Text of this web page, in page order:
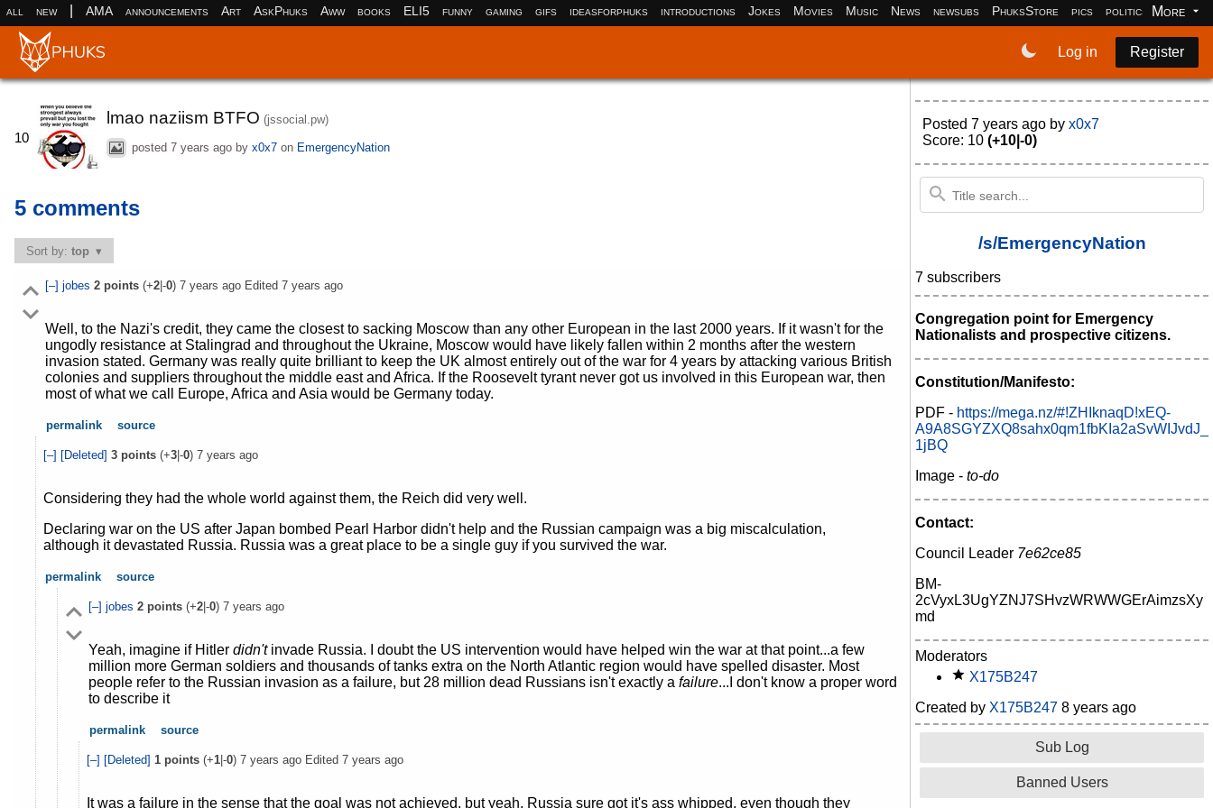
all new AMA announcements Art AskPhuks Aww books ELI5 funny gaming gifs ideasforphuks introductions Jokes Movies Music News newsubs PhuksStore pics politics More
Log in Register
10
lmao naziism BTFO (jssocial.pw)
posted7 years ago byx0x7 on EmergencyNation
5 comments
Sort by:top
[–] jobes 2points(+2|-0) 7 years ago Edited 7 years ago
Well, to the Nazi's credit, they came the closest to sacking Moscow than any other European in the last 2000 years. If it wasn't for the
ungodly resistance at Stalingrad and throughout the Ukraine, Moscow would have likely fallen within 2 months after the western
invasion stated. Germany was really quite brilliant to keep the UK almost entirely out of the war for 4 years by attacking various British
colonies and suppliers throughout the middle east and Africa. If the Roosevelt tyrant never got us involved in this European war, then
most of what we call Europe, Africa and Asia would be Germany today.
permalink source
[–] [Deleted] 3 points (+3 |-0) 7 years ago
Considering they had the whole world against them, the Reich did very well.
Declaring war on the US after Japan bombed Pearl Harbor didn't help and the Russian campaign was a big miscalculation,
although it devastated Russia. Russia was a great place to be a single guy if you survived the war.
permalink source
[–] jobes 2points(+2|-0) 7 years ago
Yeah, imagine if Hitler didn'tinvade Russia. I doubt the US intervention would have helped win the war at that point...a few
million more German soldiers and thousands of tanks extra on the North Atlantic region would have spelled disaster. Most
people refer to the Russian invasion as a failure, but 28 million dead Russians isn't exactly a failure...I don't know a proper word
to describe it
permalink source
[–] [Deleted] 1 points (+1|-0) 7 years ago Edited 7 years ago
It was a failure in the sense that the goal was not achieved, but yeah, Russia sure got it's ass whipped, even though they
Posted 7 years ago by x0x7
Score: 10 (+10|-0)
/s/EmergencyNation
7 subscribers
Congregation point for Emergency
Nationalists and prospective citizens.
Constitution/Manifesto:
PDF - https://mega.nz/#!ZHIknaqD!xEQ-
A9A8SGYZXQ8sahx0qm1fbKIa2aSvWIJvdJ_
1jBQ
Image - to-do
Contact:
Council Leader 7e62ce85
BM-
2cVyxL3UgYZNJ7SHvzWRWWGErAimzsXy
md
Moderators
X175B247
Created by X175B247 8 years ago
Sub Log
Banned Users